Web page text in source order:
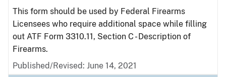
This form should be used by Federal Firearms
Licensees who require additional space while filling
out ATF Form 3310.11, Section C - Description of
Firearms.
Published/Revised: June 14, 2021